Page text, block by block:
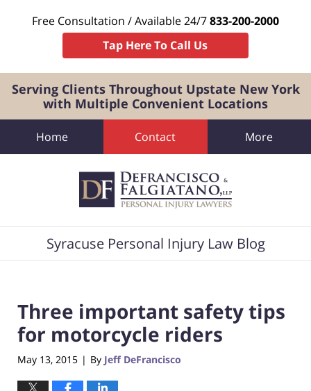
Free Consultation / Available 24/7833-200-2000
Tap Here To Call Us
Serving Clients Throughout Upstate New York
with Multiple Convenient Locations
Navigation
Home Contact More
Syracuse Personal Injury Law Blog
Three important safety tips
for motorcycle riders
May 13, 2015 | By Jeff DeFrancisco